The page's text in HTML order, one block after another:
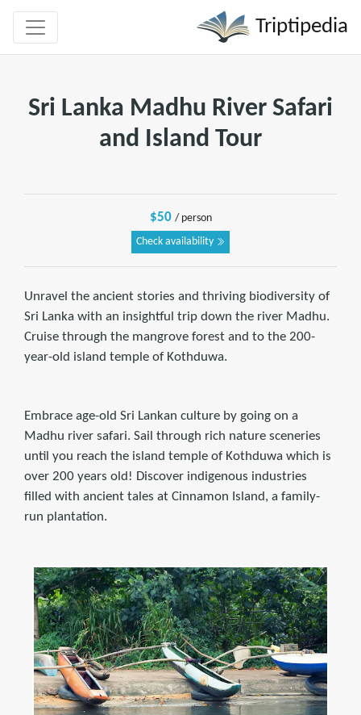
Triptipedia
Sri Lanka Madhu River Safari
and Island Tour
$50 / person
Check availability
Unravel the ancient stories and thriving biodiversity of
Sri Lanka with an insightful trip down the river Madhu.
Cruise through the mangrove forest and to the 200-
year-old island temple of Kothduwa.
Embrace age-old Sri Lankan culture by going on a
Madhu river safari. Sail through rich nature sceneries
until you reach the island temple of Kothduwa which is
over 200 years old! Discover indigenous industries
filled with ancient tales at Cinnamon Island, a family-
run plantation.